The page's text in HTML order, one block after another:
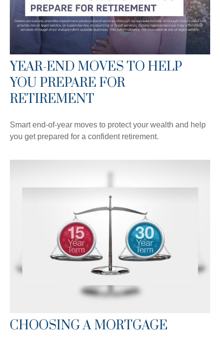
YEAR-END MOVES TO HELP
YOU PREPARE FOR
RETIREMENT
Smart end-of-year moves to protect your wealth and help
you get prepared for a confident retirement.
CHOOSING A MORTGAGE